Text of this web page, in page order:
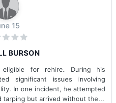
15
BURSON
for rehire. During his
significant issues involving
In one incident, he attempted
tarping but arrived without the...